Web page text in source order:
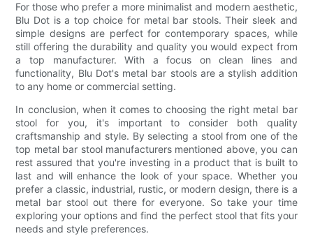
For those who prefer a more minimalist and modern aesthetic,
Blu Dot is a top choice for metal bar stools. Their sleek and
simple designs are perfect for contemporary spaces, while
still offering the durability and quality you would expect from
a top manufacturer. With a focus on clean lines and
functionality, Blu Dot's metal bar stools are a stylish addition
to any home or commercial setting.
In conclusion, when it comes to choosing the right metal bar
stool for you, it's important to consider both quality
craftsmanship and style. By selecting a stool from one of the
top metal bar stool manufacturers mentioned above, you can
rest assured that you're investing in a product that is built to
last and will enhance the look of your space. Whether you
prefer a classic, industrial, rustic, or modern design, there is a
metal bar stool out there for everyone. So take your time
exploring your options and find the perfect stool that fits your
needs and style preferences.